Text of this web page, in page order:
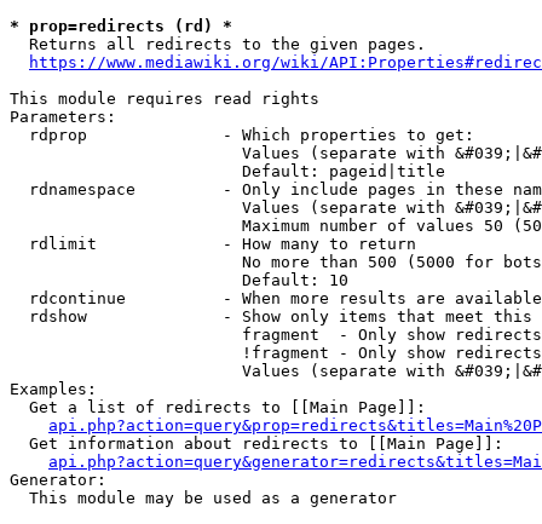
* prop=redirects (rd) *
  Returns all redirects to the given pages.
https://www.mediawiki.org/wiki/
This module requires read rights
Parameters:
  rdprop              - Which properties to get:
Values (separate with
                        Default: pageid|title
rdnamespace         - Only include pages in these
Values (separate with
Maximum number of values 50
  rdlimit             - How many to return
No more than 500 (5000 for
                        Default: 10
rdcontinue          - When more results are
rdshow              - Show only items that meet this
fragment  - Only show
!fragment - Only show
Values (separate with
Examples:
  Get a list of redirects to [[Main Page]]:
  Get information about redirects to [[Main Page]]:
Generator:
  This module may be used as a generator